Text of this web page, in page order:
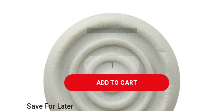
ADD TO CART
Save For Later